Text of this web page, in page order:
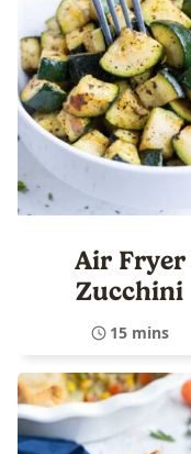
Air Fryer
Zucchini
15 mins